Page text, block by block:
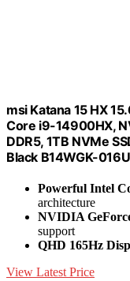
msi Katana 15 HX
Core i9-14900HX,
DDR5, 1TB NVMe
Black B14WGK-
Powerful Intel
architecture
NVIDIA
support
QHD 165Hz
View Latest Price